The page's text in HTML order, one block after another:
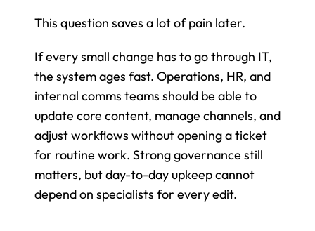
This question saves a lot of pain later.
If every small change has to go through IT,
the system ages fast. Operations, HR, and
internal comms teams should be able to
update core content, manage channels, and
adjust workflows without opening a ticket
for routine work. Strong governance still
matters, but day-to-day upkeep cannot
depend on specialists for every edit.